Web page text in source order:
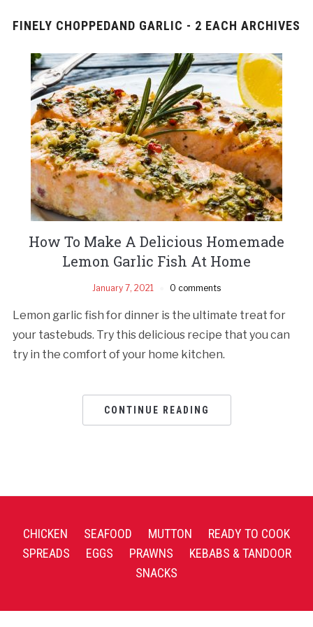
FINELY CHOPPEDAND GARLIC - 2 EACH ARCHIVES
How To Make A Delicious Homemade
Lemon Garlic Fish At Home
January 7, 2021 0 comments
Lemon garlic fish for dinner is the ultimate treat for
your tastebuds. Try this delicious recipe that you can
try in the comfort of your home kitchen.
CONTINUE READING
CHICKEN SEAFOOD MUTTON
READY TO COOK
SPREADS
EGGS PRAWNS
KEBABS & TANDOOR
SNACKS